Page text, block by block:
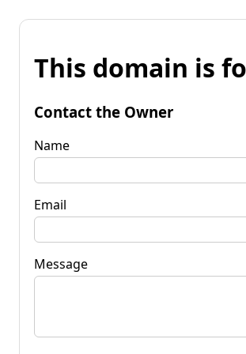
This domain is
Contact the Owner
Name
Email
Message